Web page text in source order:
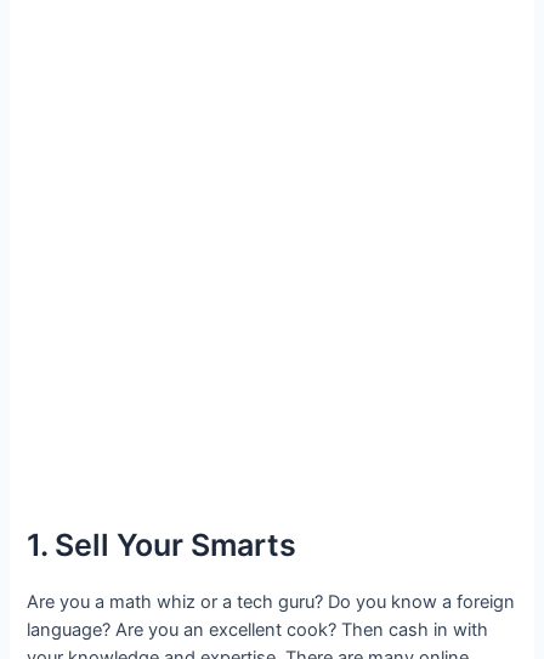
1. Sell Your Smarts
Are you a math whiz or a tech guru? Do you know a foreign
language? Are you an excellent cook? Then cash in with